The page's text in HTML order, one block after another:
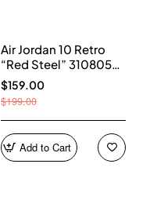
Air Jordan 10 Retro
“Red Steel” 310805-
161
$159.00
$199.00
Add to Cart